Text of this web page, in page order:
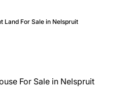
Land For Sale in Nelspruit